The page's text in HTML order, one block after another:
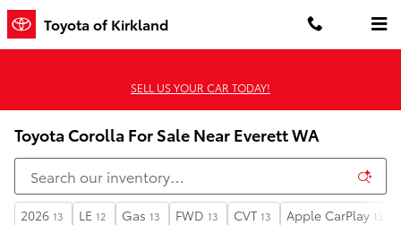
Skip to main content
Toyota of Kirkland
SELL US YOUR CAR TODAY!
Toyota Corolla For Sale Near Everett WA
2026 13 LE 12 Gas 13 FWD 13 CVT 13 Apple CarPlay 13